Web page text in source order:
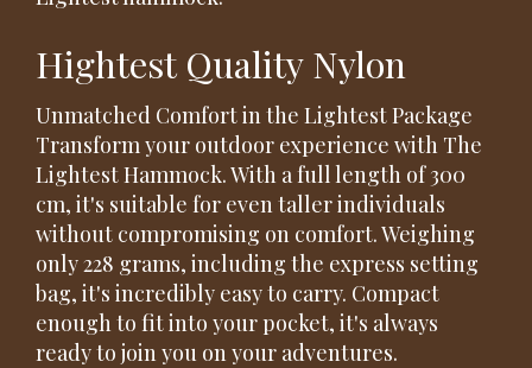
Hightest Quality Nylon
Unmatched Comfort in the Lightest Package
Transform your outdoor experience with The
Lightest Hammock. With a full length of 300
cm, it's suitable for even taller individuals
without compromising on comfort. Weighing
only 228 grams, including the express setting
bag, it's incredibly easy to carry. Compact
enough to fit into your pocket, it's always
ready to join you on your adventures.